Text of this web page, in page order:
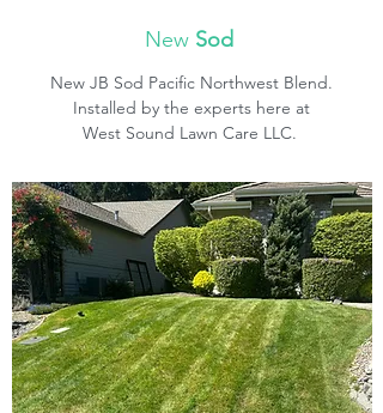
New Sod
New JB Sod Pacific Northwest Blend.
Installed by the experts here at
West Sound Lawn Care LLC.